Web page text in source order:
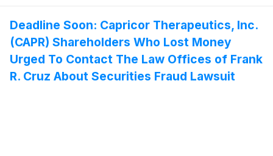
Deadline Soon: Capricor Therapeutics, Inc.
(CAPR) Shareholders Who Lost Money
Urged To Contact The Law Offices of Frank
R. Cruz About Securities Fraud Lawsuit